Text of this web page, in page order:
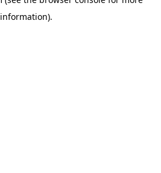
information).